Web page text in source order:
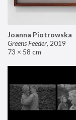
Joanna Piotrowska
Greens Feeder, 2019
73 × 58 cm